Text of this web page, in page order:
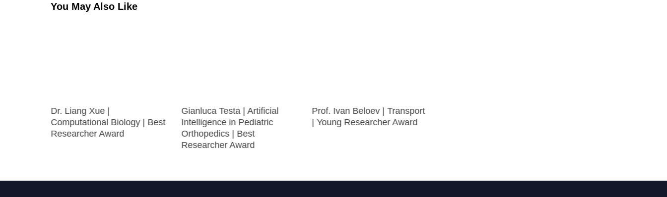
You May Also Like
Dr. Liang Xue |
Computational Biology | Best
Researcher Award
Gianluca Testa | Artificial
Intelligence in Pediatric
Orthopedics | Best
Researcher Award
Prof. Ivan Beloev | Transport
| Young Researcher Award